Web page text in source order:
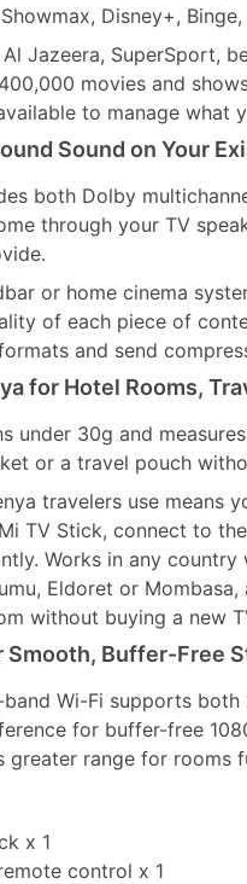
Disney+,
Jazeera, SuperSport,
movies and
to manage what
Sound on Your
both Dolby
through your TV
or home cinema
of each piece of
and send
for Hotel Rooms,
under 30g and
or a travel pouch
travelers use means
TV Stick, connect to
Works in any
Eldoret or
without buying a new
Smooth, Buffer-Free
Wi-Fi supports
for buffer-free
greater range for rooms
x 1
control x 1